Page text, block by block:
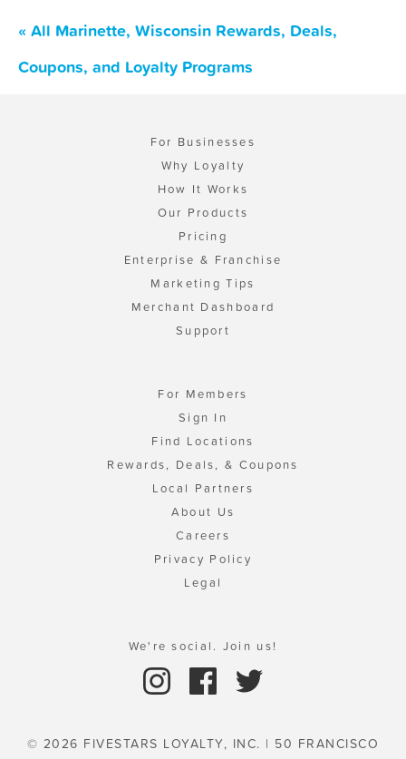
« All Marinette, Wisconsin Rewards, Deals,
Coupons, and Loyalty Programs
For Businesses
Why Loyalty
How It Works
Our Products
Pricing
Enterprise & Franchise
Marketing Tips
Merchant Dashboard
Support
For Members
Sign In
Find Locations
Rewards, Deals, & Coupons
Local Partners
About Us
Careers
Privacy Policy
Legal
We're social. Join us!
© 2026 FIVESTARS LOYALTY, INC. | 50 FRANCISCO